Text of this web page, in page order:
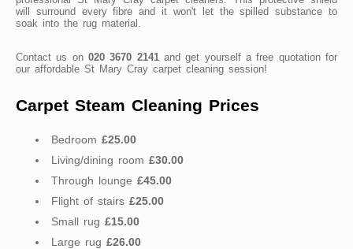
will surround every fibre and it won't let the spilled substance to
soak into the rug material.
Contact us on 020 3670 2141and get yourself a free quotation for
our affordable St Mary Cray carpet cleaning session!
Carpet Steam Cleaning Prices
Bedroom £25.00
Living/dining room £30.00
Through lounge £45.00
Flight of stairs £25.00
Small rug £15.00
Large rug £26.00